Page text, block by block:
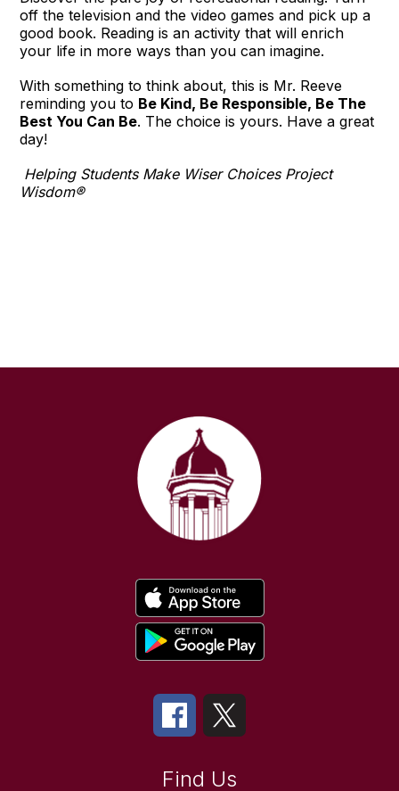
off the television and the video games and pick up a
good book. Reading is an activity that will enrich
your life in more ways than you can imagine.
With something to think about, this is Mr. Reeve
reminding you to Be Kind, Be Responsible, Be The
Best You Can Be. The choice is yours. Have a great
day!
Helping Students Make Wiser Choices Project
Wisdom®
Find Us